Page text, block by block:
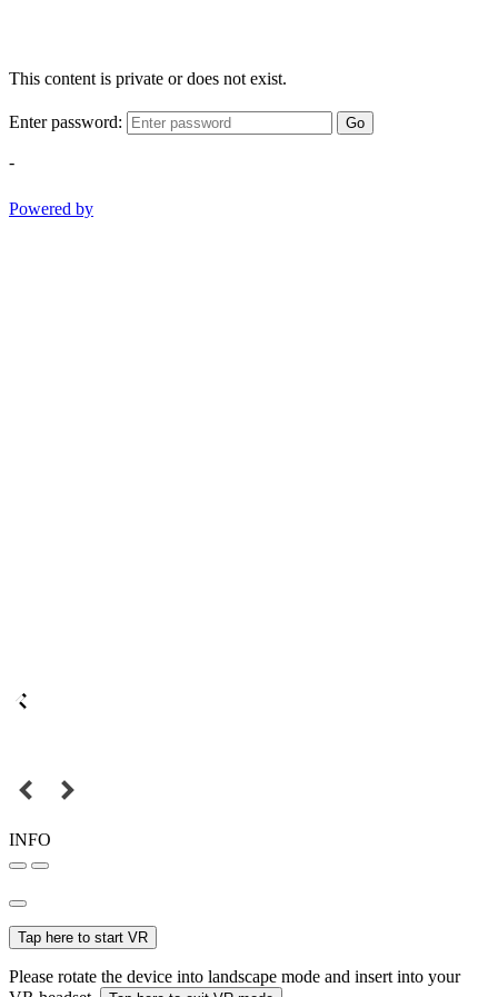
This content is private or does not exist.
Enter password: Go
-
Powered by
INFO
Tap here to start VR
Please rotate the device into landscape mode and insert into your